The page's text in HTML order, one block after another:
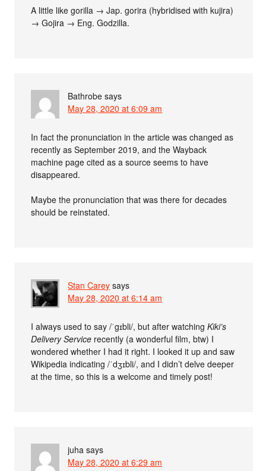
A little like gorilla → Jap. gorira (hybridised with kujira)
→ Gojira → Eng. Godzilla.
Bathrobe says
May 28, 2020 at 6:09 am
In fact the pronunciation in the article was changed as
recently as September 2019, and the Wayback
machine page cited as a source seems to have
disappeared.
Maybe the pronunciation that was there for decades
should be reinstated.
Stan Carey says
May 28, 2020 at 6:14 am
I always used to say /ˈgɪbli/, but after watchingKiki’s
Delivery Service recently (a wonderful film, btw) I
wondered whether I had it right. I looked it up and saw
Wikipedia indicating /ˈdʒɪbli/, and I didn’t delve deeper
at the time, so this is a welcome and timely post!
juha says
May 28, 2020 at 6:29 am